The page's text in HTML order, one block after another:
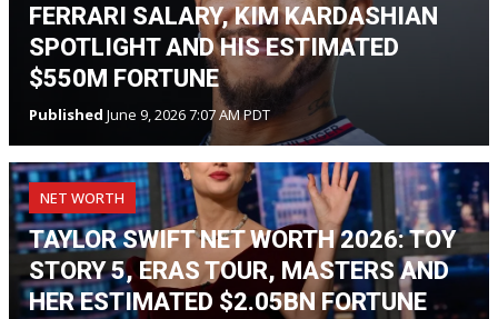
FERRARI SALARY, KIM KARDASHIAN
SPOTLIGHT AND HIS ESTIMATED
$550M FORTUNE
Published June 9, 2026 7:07 AM PDT
NET WORTH
TAYLOR SWIFT NET WORTH 2026: TOY
STORY 5, ERAS TOUR, MASTERS AND
HER ESTIMATED $2.05BN FORTUNE